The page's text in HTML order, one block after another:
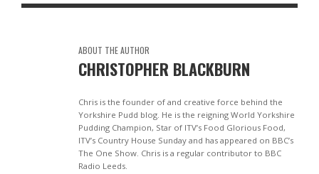
ABOUT THE AUTHOR
CHRISTOPHER BLACKBURN
Chris is the founder of and creative force behind the
Yorkshire Pudd blog. He is the reigning World Yorkshire
Pudding Champion, Star of ITV’s Food Glorious Food,
ITV’s Country House Sunday and has appeared on BBC’s
The One Show. Chris is a regular contributor to BBC
Radio Leeds.